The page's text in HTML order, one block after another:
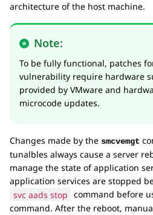
architecture of the host machine.
Note:
To be fully functional, patches
vulnerability require hardware
provided by VMware and
microcode updates.
Changes made by the smcvemgt
tunalbles always cause a server
manage the state of application
application services are stopped
svc aads stop command before
command. After the reboot,